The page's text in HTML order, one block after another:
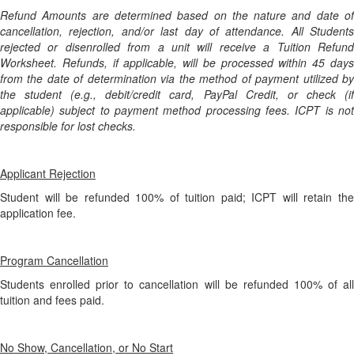
Refund Amounts are determined based on the nature and date of
cancellation, rejection, and/or last day of attendance. All Students
rejected or disenrolled from a unit will receive a Tuition Refund
Worksheet. Refunds, if applicable, will be processed within 45 days
from the date of determination via the method of payment utilized by
the student (e.g., debit/credit card, PayPal Credit, or check (if
applicable) subject to payment method processing fees. ICPT is not
responsible for lost checks.
Applicant Rejection
Student will be refunded 100% of tuition paid; ICPT will retain the
application fee.
Program Cancellation
Students enrolled prior to cancellation will be refunded 100% of all
tuition and fees paid.
No Show, Cancellation, or No Start